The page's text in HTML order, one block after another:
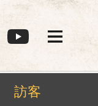
訪客